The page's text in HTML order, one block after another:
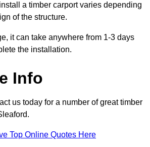
a timber carport varies depending
of the structure.
it can take anywhere from 1-3 days
the installation.
Info
us today for a number of great timber
Top Online Quotes Here